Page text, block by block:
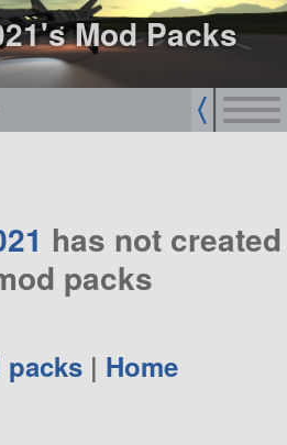
Mod Packs
has not created
packs
| Home